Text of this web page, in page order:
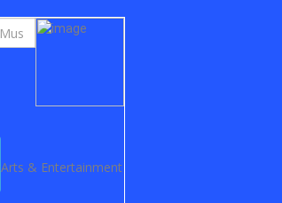
Arts & Entertainment